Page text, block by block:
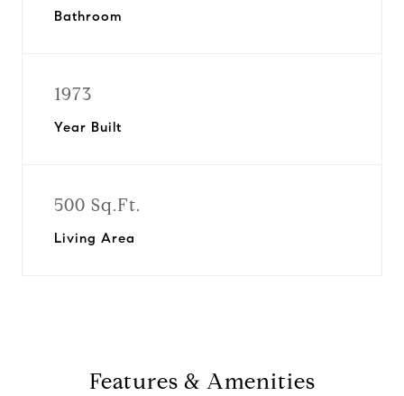
Bathroom
1973
Year Built
500 Sq.Ft.
Living Area
Features & Amenities